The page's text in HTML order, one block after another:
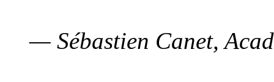
— Sébastien Canet,